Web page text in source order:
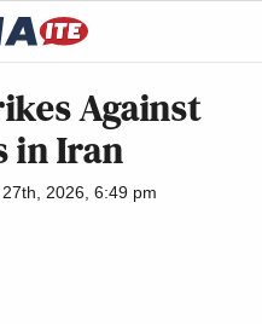
Against
in Iran
2026, 6:49 pm